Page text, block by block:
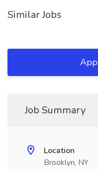
Similar Jobs
Job Summary
Location
Brooklyn, NY